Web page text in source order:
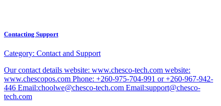
Contacting Support
Category: Contact and Support
Our contact details website: www.chesco-tech.com website:
www.chescopos.com Phone: +260-975-704-991 or +260-967-942-
446 Email:choolwe@chesco-tech.com Email:support@chesco-
tech.com